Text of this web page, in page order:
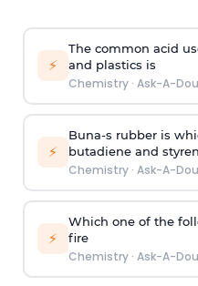
⚡
The common acid
and plastics is
Chemistry· Ask-A-
⚡
Buna-s rubber is
butadiene and
Chemistry· Ask-A-
⚡
Which one of the
fire
Chemistry· Ask-A-